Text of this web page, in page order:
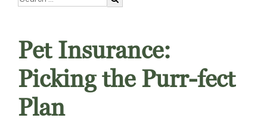
Pet Insurance:
Picking the Purr-fect
Plan